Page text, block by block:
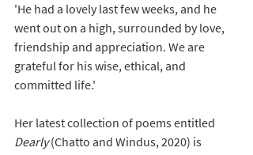
'He had a lovely last few weeks, and he
went out on a high, surrounded by love,
friendship and appreciation. We are
grateful for his wise, ethical, and
committed life.'
Her latest collection of poems entitled
Dearly (Chatto and Windus, 2020) is